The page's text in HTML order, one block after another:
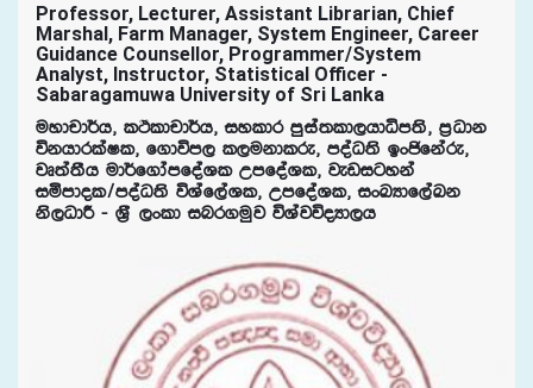
Professor, Lecturer, Assistant Librarian, Chief
Marshal, Farm Manager, System Engineer, Career
Guidance Counsellor, Programmer/System
Analyst, Instructor, Statistical Officer -
Sabaragamuwa University of Sri Lanka
uydpd¾h" lÓldpd¾h" iyldr mqia;ld,hdêm;s" m%Odk
úkhdrlaIl" f.dúm, l,ukdlre" moaO;s bxðfkare"
jD;a;Sh ud¾f.damfoaYl WmfoaYl" jevigyka
iñmdol$moaO;s úYaf,aYl" WmfoaYl" ixLHdf,aLk
ks,OdÍ - Y%S ,xld inr.uqj úYajúoHd,h